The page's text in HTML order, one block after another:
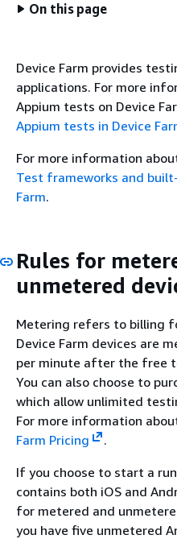
On this page
Device Farm provides
applications. For more
Appium tests on Device
Appium tests in Device
For more information
Test frameworks and
Farm.
Rules for
unmetered
Metering refers to billing
Device Farm devices are
per minute after the free
You can also choose to
which allow unlimited
For more information
Farm Pricing
.
If you choose to start a
contains both iOS and
for metered and
you have five unmetered